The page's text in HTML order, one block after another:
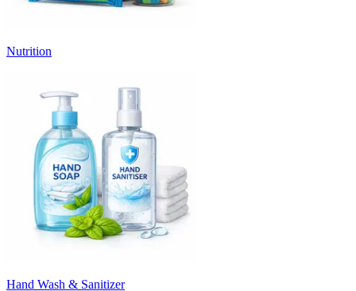
Nutrition
Hand Wash & Sanitizer